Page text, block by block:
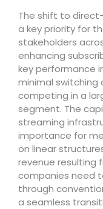
The shift to
a key priority for
stakeholders
enhancing
key performance
minimal switching
competing in a
segment. The
streaming
importance for
on linear
revenue resulting
companies need
through
a seamless